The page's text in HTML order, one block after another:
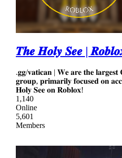
𝑻𝒉𝒆 𝑯𝒐𝒍𝒚 𝑺𝒆𝒆 |
.𝐠𝐠/𝐯𝐚𝐭𝐢𝐜𝐚𝐧 | 𝐖𝐞 𝐚𝐫𝐞 𝐭𝐡𝐞 𝐥𝐚𝐫𝐠𝐞𝐬𝐭
𝐠𝐫𝐨𝐮𝐩, 𝐩𝐫𝐢𝐦𝐚𝐫𝐢𝐥𝐲 𝐟𝐨𝐜𝐮𝐬𝐞𝐝 𝐨𝐧
𝐇𝐨𝐥𝐲 𝐒𝐞𝐞 𝐨𝐧 𝐑𝐨𝐛𝐥𝐨𝐱!
1,140
Online
5,601
Members